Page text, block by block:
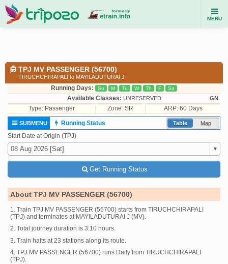
MENU
TPJ MV PASSENGER (56700)
TIRUCHCHIRAPALI to MAYILADUTURAI J
Running Days: Su M Tu W Th F Sa
Available Classes: UNRESERVED GN
Type: Passenger Zone: SR ARP: 60 Days
Table Map
SUBMENU
Running Status
Start Date at Origin (TPJ)
Get Running Status
About TPJ MV PASSENGER (56700)
1. Train TPJ MV PASSENGER (56700) starts from TIRUCHCHIRAPALI
(TPJ) and terminates at MAYILADUTURAI J (MV).
2. Total journey duration is 3:10 hours.
3. Train halts at 23 stations along its route.
4. TPJ MV PASSENGER (56700) runs Daily from TIRUCHCHIRAPALI
(TPJ).